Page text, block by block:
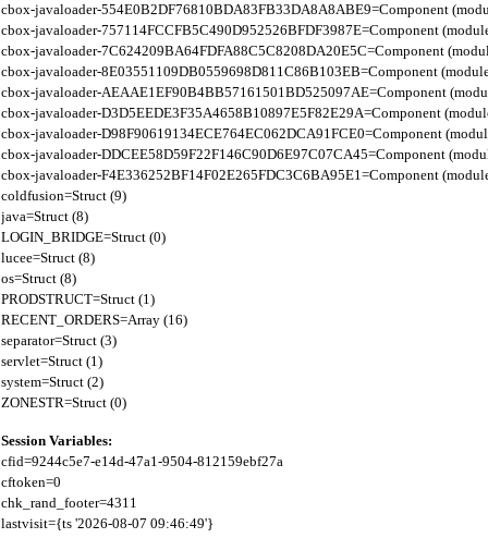
cbox-javaloader-554E0B2DF76810BDA83FB33DA8A8ABE9=Component
cbox-javaloader-757114FCCFB5C490D952526BFDF3987E=Component
cbox-javaloader-7C624209BA64FDFA88C5C8208DA20E5C=Component
cbox-javaloader-8E03551109DB0559698D811C86B103EB=Component
cbox-javaloader-AEAAE1EF90B4BB57161501BD525097AE=Component
cbox-javaloader-D3D5EEDE3F35A4658B10897E5F82E29A=Component
cbox-javaloader-D98F90619134ECE764EC062DCA91FCE0=Component
cbox-javaloader-DDCEE58D59F22F146C90D6E97C07CA45=Component
cbox-javaloader-F4E336252BF14F02E265FDC3C6BA95E1=Component
coldfusion=Struct (9)
java=Struct (8)
LOGIN_BRIDGE=Struct (0)
lucee=Struct (8)
os=Struct (8)
PRODSTRUCT=Struct (1)
RECENT_ORDERS=Array (16)
separator=Struct (3)
servlet=Struct (1)
system=Struct (2)
Session Variables:
cfid=9244c5e7-e14d-47a1-9504-812159ebf27a
cftoken=0
chk_rand_footer=4311
lastvisit={ts '2026-08-07 09:46:49'}